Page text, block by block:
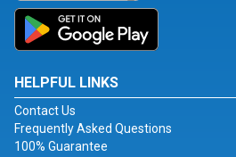
HELPFUL LINKS
Contact Us
Frequently Asked Questions
100% Guarantee